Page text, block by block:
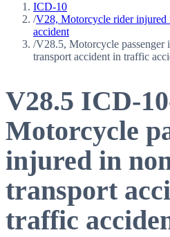
ICD-10
/V28, Motorcycle rider injured
accident
/V28.5, Motorcycle passenger
transport accident in traffic
V28.5 ICD-
Motorcycle
injured in
transport
traffic